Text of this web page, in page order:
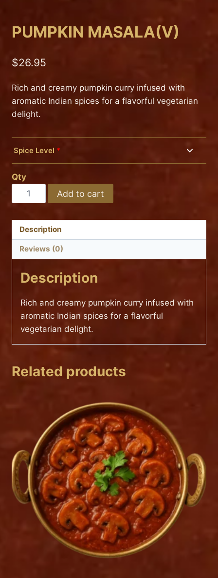
PUMPKIN MASALA(V)
$26.95
Rich and creamy pumpkin curry infused with
aromatic Indian spices for a flavorful vegetarian
delight.
Spice Level *
Mild
Medium
Hot
Qty
PUMPKIN
MASALA(V)
Add to cart
Description
Reviews (0)
Description
Rich and creamy pumpkin curry infused with
aromatic Indian spices for a flavorful
vegetarian delight.
Related products